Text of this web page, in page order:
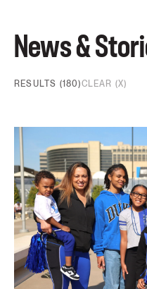
News &
RESULTS (180)CLEAR (X)